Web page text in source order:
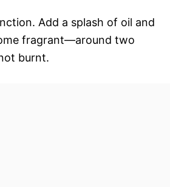
Add a splash of oil and
fragrant—around two
burnt.